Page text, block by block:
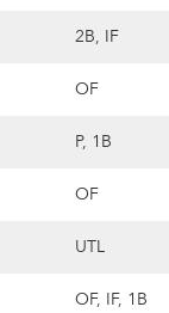
2B, IF
OF
P, 1B
OF
UTL
OF, IF, 1B